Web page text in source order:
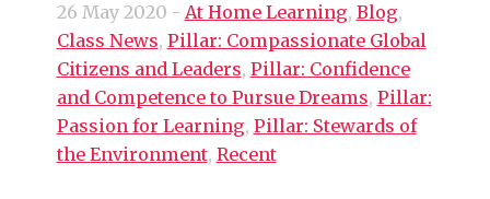
26 May 2020 - At Home Learning, Blog,
Class News, Pillar: Compassionate Global
Citizens and Leaders, Pillar: Confidence
and Competence to Pursue Dreams, Pillar:
Passion for Learning, Pillar: Stewards of
the Environment, Recent